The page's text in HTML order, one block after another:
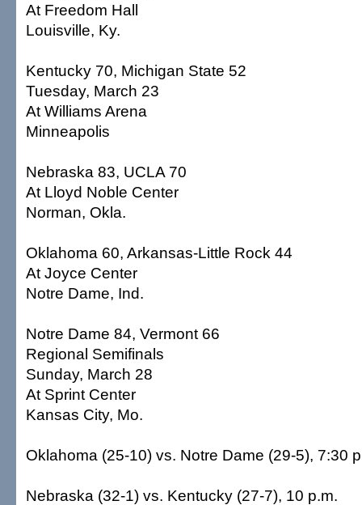
At Freedom Hall
Louisville, Ky.
Kentucky 70, Michigan State 52
Tuesday, March 23
At Williams Arena
Minneapolis
Nebraska 83, UCLA 70
At Lloyd Noble Center
Norman, Okla.
Oklahoma 60, Arkansas-Little Rock 44
At Joyce Center
Notre Dame, Ind.
Notre Dame 84, Vermont 66
Regional Semifinals
Sunday, March 28
At Sprint Center
Kansas City, Mo.
Oklahoma (25-10) vs. Notre Dame (29-5), 7:30
Nebraska (32-1) vs. Kentucky (27-7), 10 p.m.